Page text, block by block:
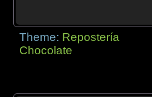
Theme: Repostería
Chocolate